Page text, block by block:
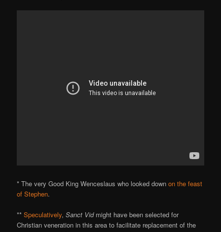
* The very Good King Wenceslaus who looked downon the feast
of Stephen.
**Speculatively,Sanct Vidmight have been selected for
Christian veneration in this area to facilitate replacement of the